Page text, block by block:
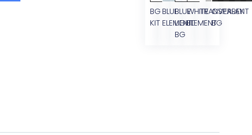
BG
KIT
BLUE
ELEMENT
BLUE
LIGHT
BG
WHITE
ELEMENT
TRANSPARENT
OVERLAY
BG